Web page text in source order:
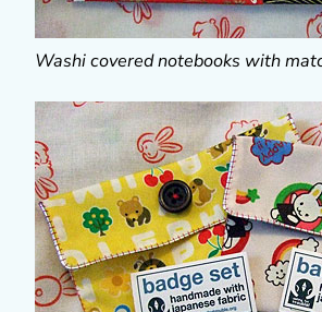
Washi covered notebooks with